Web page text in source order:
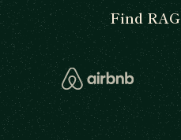
Find